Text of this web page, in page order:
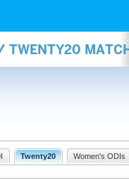
Twenty20 Women's ODIs